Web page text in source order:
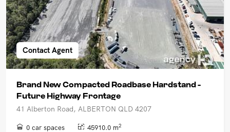
Contact Agent
Brand New Compacted Roadbase Hardstand -
Future Highway Frontage
41 Alberton Road, ALBERTON QLD 4207
0 car spaces 45910.0 m2